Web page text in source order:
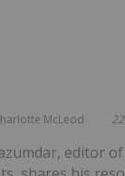
McLeod
editor